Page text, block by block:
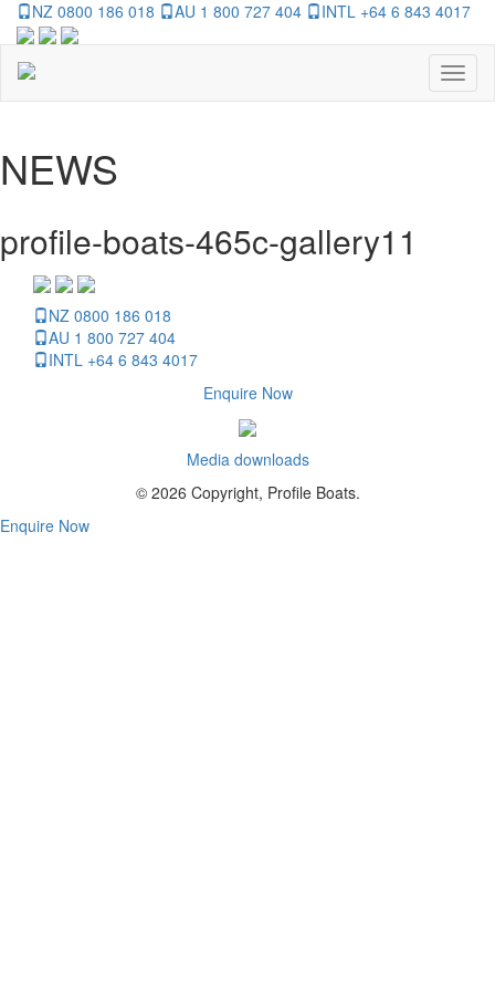
NZ 0800 186 018 AU 1 800 727 404 INTL +64 6 843 4017
NEWS
profile-boats-465c-gallery11
NZ 0800 186 018
AU 1 800 727 404
INTL +64 6 843 4017
Enquire Now
Media downloads
© 2026 Copyright, Profile Boats.
Enquire Now